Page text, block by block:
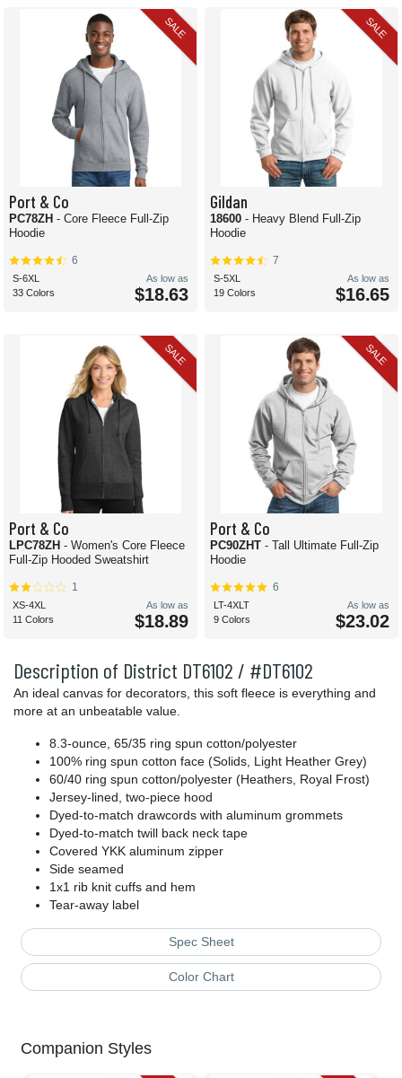
Description of District DT6102 / #DT6102
An ideal canvas for decorators, this soft fleece is everything and
more at an unbeatable value.
8.3-ounce, 65/35 ring spun cotton/polyester
100% ring spun cotton face (Solids, Light Heather Grey)
60/40 ring spun cotton/polyester (Heathers, Royal Frost)
Jersey-lined, two-piece hood
Dyed-to-match drawcords with aluminum grommets
Dyed-to-match twill back neck tape
Covered YKK aluminum zipper
Side seamed
1x1 rib knit cuffs and hem
Tear-away label
Spec Sheet
Color Chart
SALE
Port & Co
PC78ZH - Core Fleece Full-Zip
Hoodie
6
S-6XL
33 Colors
As low as
$18.63
SALE
Gildan
18600 - Heavy Blend Full-Zip
Hoodie
7
S-5XL
19 Colors
As low as
$16.65
SALE
Port & Co
LPC78ZH - Women's Core Fleece
Full-Zip Hooded Sweatshirt
1
XS-4XL
11 Colors
As low as
$18.89
SALE
Port & Co
PC90ZHT - Tall Ultimate Full-Zip
Hoodie
6
LT-4XLT
9 Colors
As low as
$23.02
Companion Styles